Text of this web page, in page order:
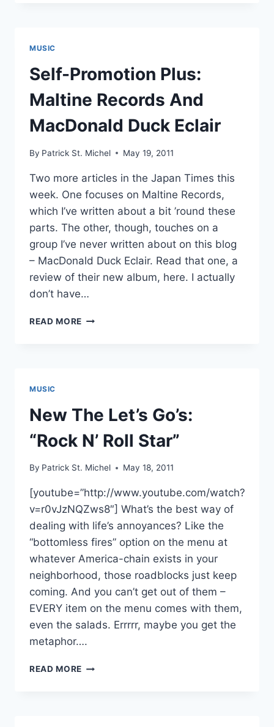
MUSIC
Self-Promotion Plus:
Maltine Records And
MacDonald Duck Eclair
By Patrick St. Michel May 19, 2011
Two more articles in the Japan Times this
week. One focuses on Maltine Records,
which I’ve written about a bit ’round these
parts. The other, though, touches on a
group I’ve never written about on this blog
– MacDonald Duck Eclair. Read that one, a
review of their new album, here. I actually
don’t have…
READ MORE SELF-
DUCK
ECLAIR
MUSIC
New The Let’s Go’s:
“Rock N’ Roll Star”
By Patrick St. Michel May 18, 2011
[youtube=”http://www.youtube.com/watch?
v=r0vJzNQZws8″] What’s the best way of
dealing with life’s annoyances? Like the
“bottomless fires” option on the menu at
whatever America-chain exists in your
neighborhood, those roadblocks just keep
coming. And you can’t get out of them –
EVERY item on the menu comes with them,
even the salads. Errrrr, maybe you get the
metaphor….
READ MORE NEW